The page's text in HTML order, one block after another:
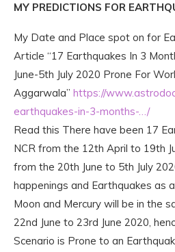
MY PREDICTIONS FOR
My Date and Place spot on for
Article “17 Earthquakes In 3
June-5th July 2020 Prone For
Aggarwala” https://
earthquakes-in-3-months-…/
Read this There have been 17
NCR from the 12th April to 19th
from the 20th June to 5th July
happenings and Earthquakes as
Moon and Mercury will be in the
22nd June to 23rd June 2020,
Scenario is Prone to an